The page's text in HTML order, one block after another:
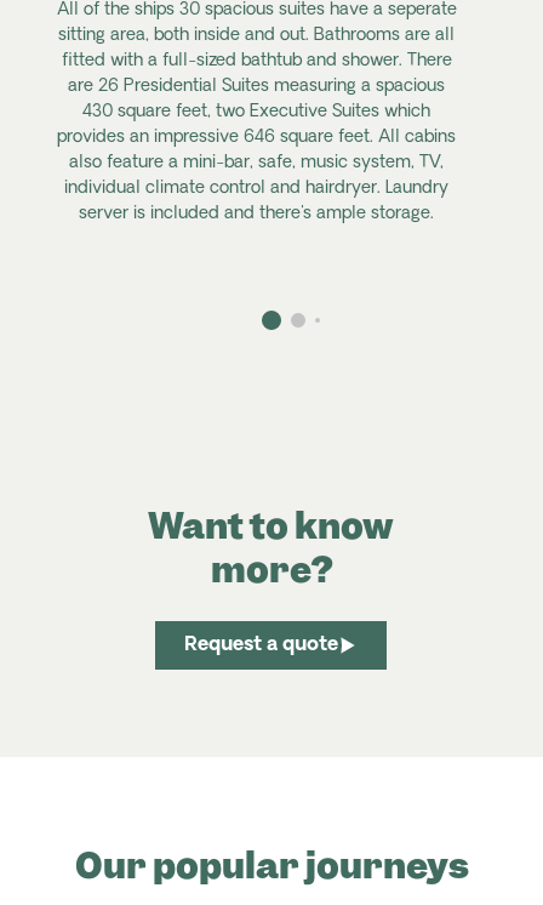
All of the ships 30 spacious suites have a seperate
sitting area, both inside and out. Bathrooms are all
fitted with a full-sized bathtub and shower. There
are 26 Presidential Suites measuring a spacious
430 square feet, two Executive Suites which
provides an impressive 646 square feet. All cabins
also feature a mini-bar, safe, music system, TV,
individual climate control and hairdryer. Laundry
server is included and there's ample storage.
Want to know
more?
Request a quote
Our popular journeys